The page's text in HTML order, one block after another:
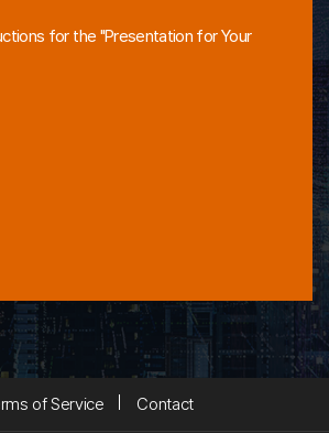
for the "Presentation for Your
of Service Contact